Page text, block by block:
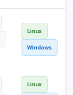
Linux
Windows
Linux